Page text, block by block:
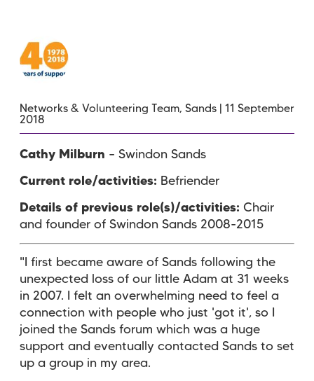
Networks & Volunteering Team, Sands | 11 September
2018
Cathy Milburn – Swindon Sands
Current role/activities: Befriender
Details of previous role(s)/activities: Chair
and founder of Swindon Sands 2008-2015
"I first became aware of Sands following the
unexpected loss of our little Adam at 31 weeks
in 2007. I felt an overwhelming need to feel a
connection with people who just 'got it', so I
joined the Sands forum which was a huge
support and eventually contacted Sands to set
up a group in my area.